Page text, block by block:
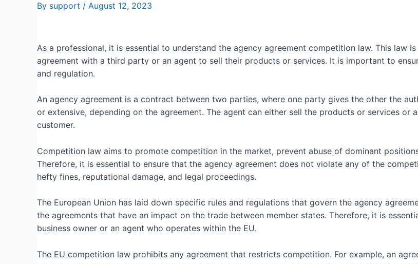
By support / August 12, 2023
As a professional, it is essential to understand the agency agreement competition law. This law
agreement with a third party or an agent to sell their products or services. It is important to
and regulation.
An agency agreement is a contract between two parties, where one party gives the other the
or extensive, depending on the agreement. The agent can either sell the products or services or
customer.
Competition law aims to promote competition in the market, prevent abuse of dominant
Therefore, it is essential to ensure that the agency agreement does not violate any of the
hefty fines, reputational damage, and legal proceedings.
The European Union has laid down specific rules and regulations that govern the agency
the agreements that have an impact on the trade between member states. Therefore, it is
business owner or an agent who operates within the EU.
The EU competition law prohibits any agreement that restricts competition. For example, an